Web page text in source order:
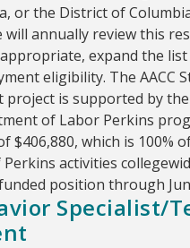
or the District of
will annually review this
expand the
eligibility. The AACC
project is supported by the
of Labor Perkins
$406,880, which is 100%
activities
position through
Specialist/